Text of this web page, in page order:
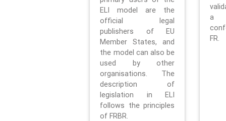
ELI model are the
official legal
publishers of EU
Member States, and
the model can also be
used by other
organisations. The
description of
legislation in ELI
follows the principles
of FRBR.
a
FR.